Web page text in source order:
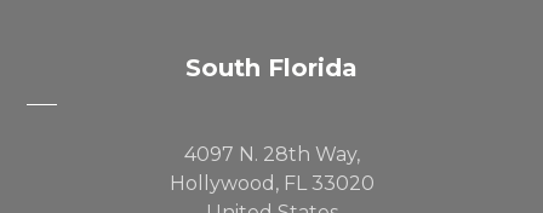
South Florida
4097 N. 28th Way,
Hollywood, FL 33020